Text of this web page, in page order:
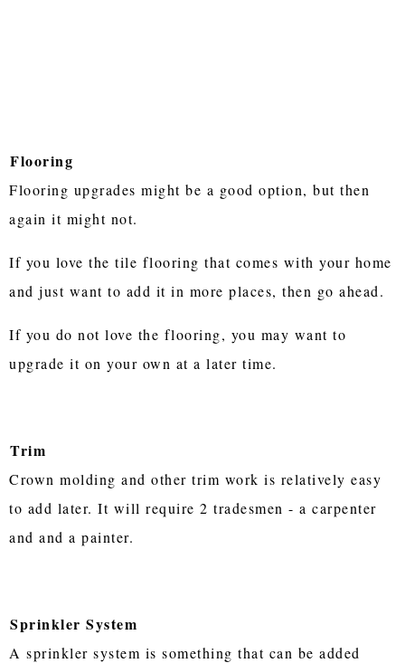
Flooring
Flooring upgrades might be a good option, but then
again it might not.
If you love the tile flooring that comes with your home
and just want to add it in more places, then go ahead.
If you do not love the flooring, you may want to
upgrade it on your own at a later time.
Trim
Crown molding and other trim work is relatively easy
to add later. It will require 2 tradesmen - a carpenter
and and a painter.
Sprinkler System
A sprinkler system is something that can be added